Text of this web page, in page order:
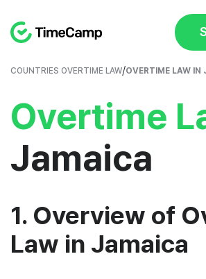
COUNTRIES OVERTIME LAW/OVERTIME LAW IN
Overtime
Jamaica
1. Overview of
Law in Jamaica